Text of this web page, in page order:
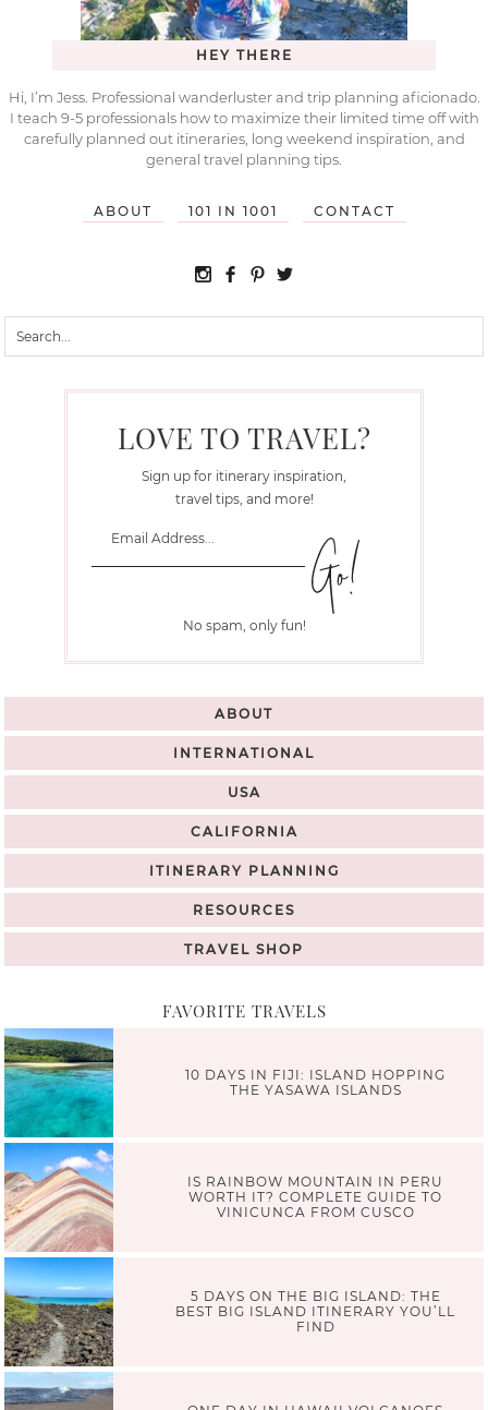
HEY THERE
Hi, I’m Jess. Professional wanderluster and trip planning aficionado.
I teach 9-5 professionals how to maximize their limited time off with
carefully planned out itineraries, long weekend inspiration, and
general travel planning tips.
ABOUT 101 IN 1001 CONTACT
LOVE TO TRAVEL?
Sign up for itinerary inspiration,
travel tips, and more!
No spam, only fun!
ABOUT
INTERNATIONAL
USA
CALIFORNIA
ITINERARY PLANNING
RESOURCES
TRAVEL SHOP
FAVORITE TRAVELS
10 DAYS IN FIJI: ISLAND HOPPING
THE YASAWA ISLANDS
IS RAINBOW MOUNTAIN IN PERU
WORTH IT? COMPLETE GUIDE TO
VINICUNCA FROM CUSCO
5 DAYS ON THE BIG ISLAND: THE
BEST BIG ISLAND ITINERARY YOU’LL
FIND